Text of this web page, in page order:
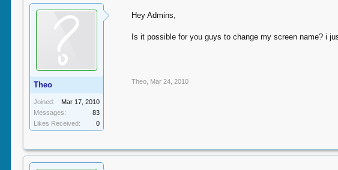
Theo
Joined:
Mar 17, 2010
Messages:
83
Likes Received:
0
Hey Admins,
Is it possible for you guys to change my screen name? i
Theo Mar 24, 2010